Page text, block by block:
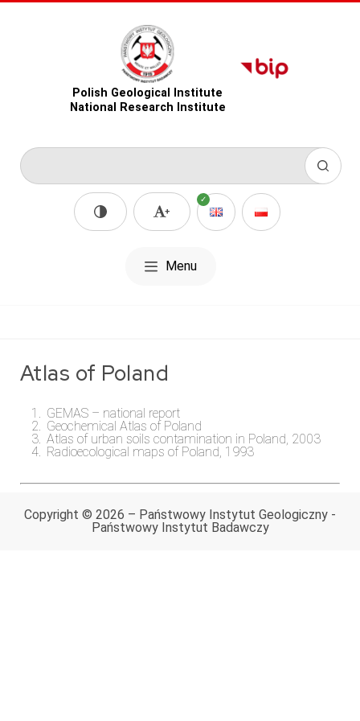
Polish Geological Institute
National Research Institute
Menu
Atlas of Poland
GEMAS – national report
Geochemical Atlas of Poland
Atlas of urban soils contamination in Poland, 2003
Radioecological maps of Poland, 1993
Copyright © 2026 – Państwowy Instytut Geologiczny -
Państwowy Instytut Badawczy